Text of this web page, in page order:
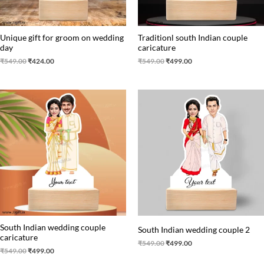
Unique gift for groom on wedding
day
₹549.00₹424.00
Traditionl south Indian couple
caricature
₹549.00₹499.00
South Indian wedding couple
caricature
₹549.00
price
was:
₹549.00.
₹499.00
Current
price
is:
₹499.00.
South Indian wedding couple 2
₹549.00
₹549.00.
₹499.00
Current
price
is:
₹499.00.